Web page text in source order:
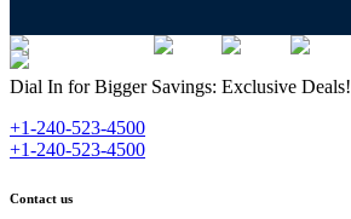
Dial In for Bigger Savings: Exclusive Deals!
+1-240-523-4500
+1-240-523-4500
Contact us